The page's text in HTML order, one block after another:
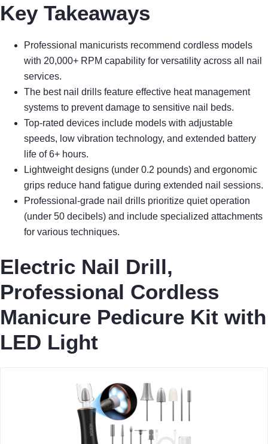
Key Takeaways
Professional manicurists recommend cordless models
with 20,000+ RPM capability for versatility across all nail
services.
The best nail drills feature effective heat management
systems to prevent damage to sensitive nail beds.
Top-rated devices include models with adjustable
speeds, low vibration technology, and extended battery
life of 6+ hours.
Lightweight designs (under 0.2 pounds) and ergonomic
grips reduce hand fatigue during extended nail sessions.
Professional-grade nail drills prioritize quiet operation
(under 50 decibels) and include specialized attachments
for various techniques.
Electric Nail Drill,
Professional Cordless
Manicure Pedicure Kit with
LED Light